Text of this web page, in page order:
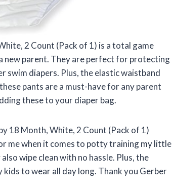
2 Count (Pack of 1) is a total game
new parent. They are perfect for protecting
swim diapers. Plus, the elastic waistband
pants are a must-have for any parent
these to your diaper bag.
18 Month, White, 2 Count (Pack of 1)
me when it comes to potty training my little
wipe clean with no hassle. Plus, the
to wear all day long. Thank you Gerber